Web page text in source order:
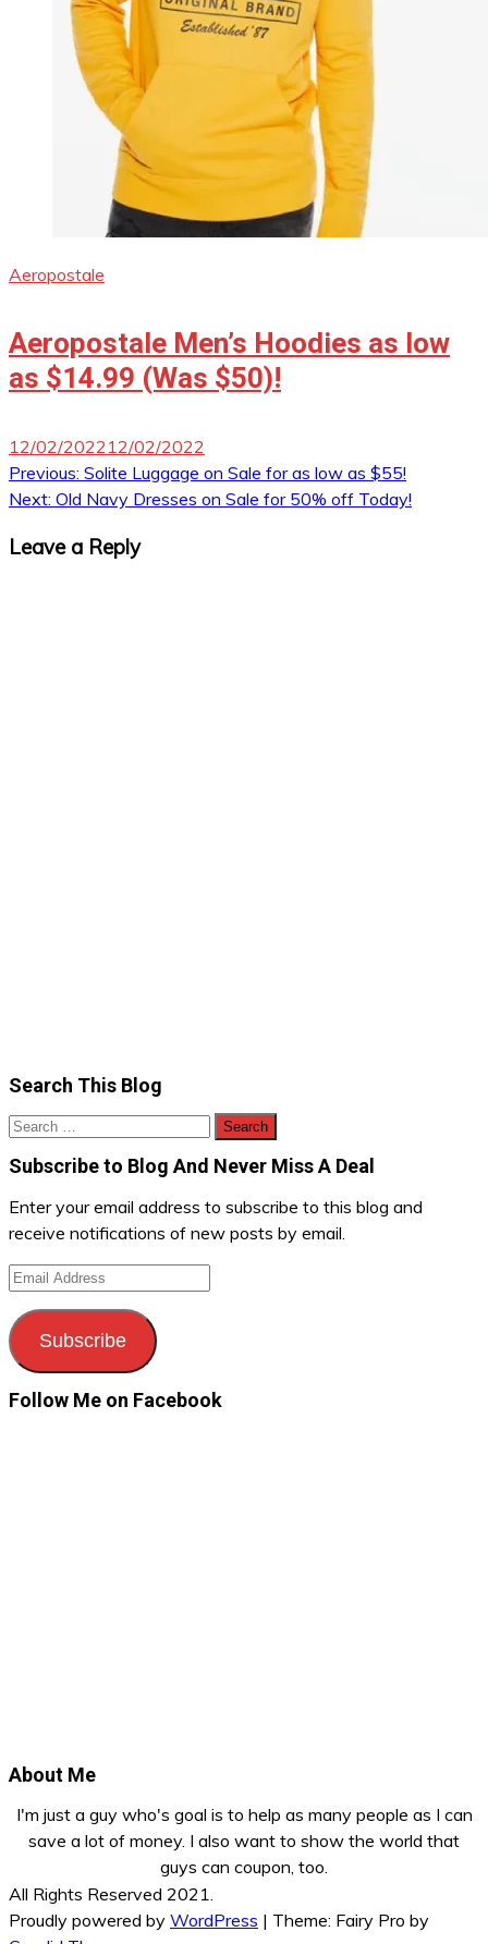
Aeropostale
Aeropostale Men’s Hoodies as low
as $14.99 (Was $50)!
12/02/2022 12/02/2022
Post
navigation
Previous: Solite Luggage on Sale for as low as $55!
Next: Old Navy Dresses on Sale for 50% off Today!
Leave a Reply
Search This Blog
Search
Subscribe to Blog And Never Miss A Deal
Enter your email address to subscribe to this blog and
receive notifications of new posts by email.
Email
Subscribe
Follow Me on Facebook
About Me
I'm just a guy who's goal is to help as many people as I can
save a lot of money. I also want to show the world that
guys can coupon, too.
All Rights Reserved 2021.
Proudly powered by WordPress | Theme: Fairy Pro by